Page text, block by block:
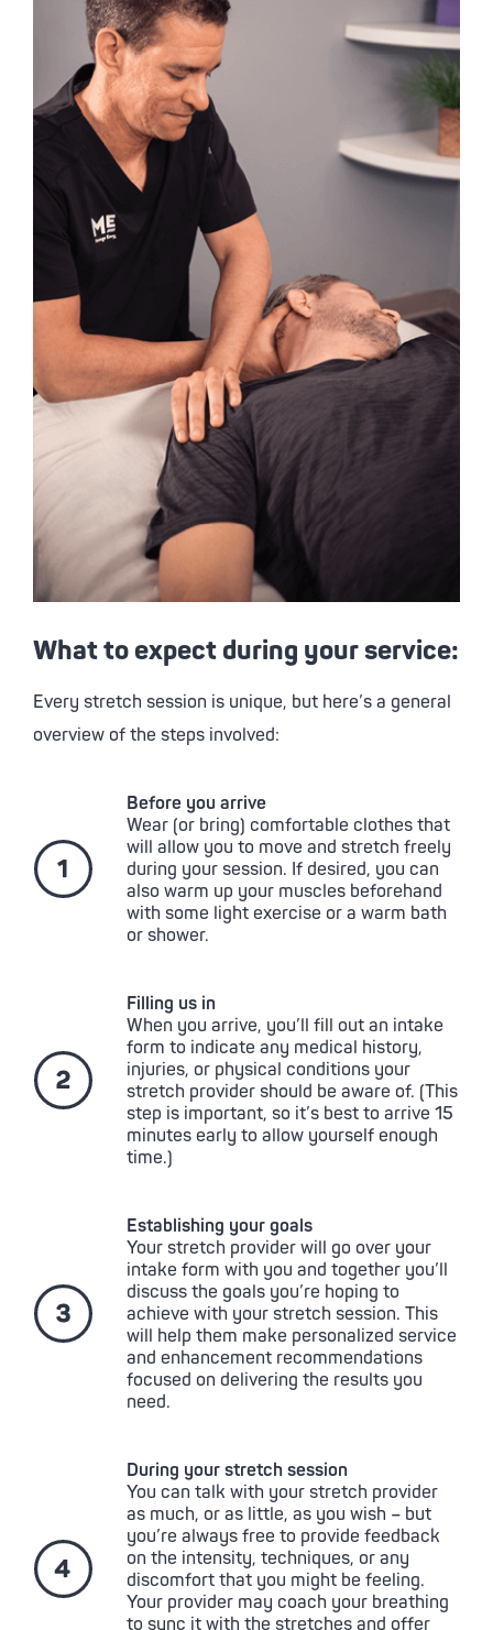
What to expect during your service:
Every stretch session is unique, but here’s a general
overview of the steps involved:
Before you arrive
Wear (or bring) comfortable clothes that
will allow you to move and stretch freely
during your session. If desired, you can
also warm up your muscles beforehand
with some light exercise or a warm bath
or shower.
Filling us in
When you arrive, you’ll fill out an intake
form to indicate any medical history,
injuries, or physical conditions your
stretch provider should be aware of. (This
step is important, so it’s best to arrive 15
minutes early to allow yourself enough
time.)
Establishing your goals
Your stretch provider will go over your
intake form with you and together you’ll
discuss the goals you’re hoping to
achieve with your stretch session. This
will help them make personalized service
and enhancement recommendations
focused on delivering the results you
need.
During your stretch session
You can talk with your stretch provider
as much, or as little, as you wish – but
you’re always free to provide feedback
on the intensity, techniques, or any
discomfort that you might be feeling.
Your provider may coach your breathing
to sync it with the stretches and offer